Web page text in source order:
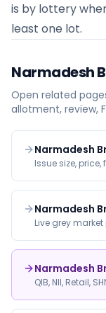
is by lottery
least one lot.
Narmadesh
Open related
allotment, review,
Narmadesh
Issue size,
Narmadesh
Live grey
Narmadesh
QIB, NII, Retail,